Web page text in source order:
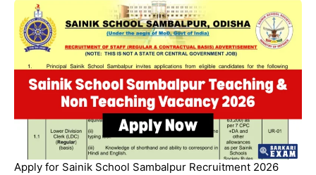
Apply for Sainik School Sambalpur Recruitment 2026